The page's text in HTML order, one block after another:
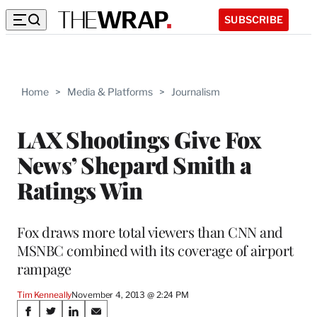
SUBSCRIBE
Home > Media & Platforms > Journalism
LAX Shootings Give Fox
News’ Shepard Smith a
Ratings Win
Fox draws more total viewers than CNN and
MSNBC combined with its coverage of airport
rampage
Tim KenneallyNovember 4, 2013 @ 2:24 PM